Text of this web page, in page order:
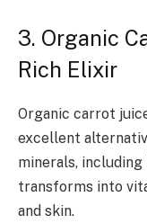
3. Organic
Rich Elixir
Organic carrot
excellent
minerals,
transforms into
and skin.